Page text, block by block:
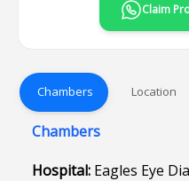
Claim
Chambers Location
Chambers
Hospital: Eagles Eye